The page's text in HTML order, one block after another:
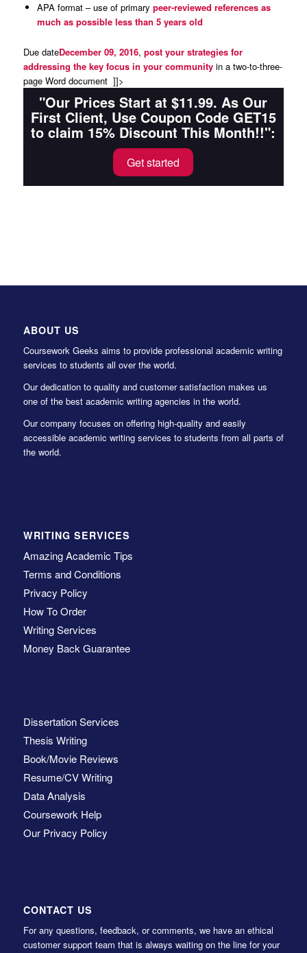
APA format – use of primary peer-reviewed references as
much as possible less than 5 years old
Due dateDecember 09, 2016, post your strategies for
addressing the key focus in your communityin a two-to-three-
page Word document ]]>
"Our Prices Start at $11.99. As Our
First Client, Use Coupon Code GET15
to claim 15% Discount This Month!!":
Get started
ABOUT US
Coursework Geeks aims to provide professional academic writing
services to students all over the world.
Our dedication to quality and customer satisfaction makes us
one of the best academic writing agencies in the world.
Our company focuses on offering high-quality and easily
accessible academic writing services to students from all parts of
the world.
WRITING SERVICES
Amazing Academic Tips
Terms and Conditions
Privacy Policy
How To Order
Writing Services
Money Back Guarantee
Dissertation Services
Thesis Writing
Book/Movie Reviews
Resume/CV Writing
Data Analysis
Coursework Help
Our Privacy Policy
CONTACT US
For any questions, feedback, or comments, we have an ethical
customer support team that is always waiting on the line for your